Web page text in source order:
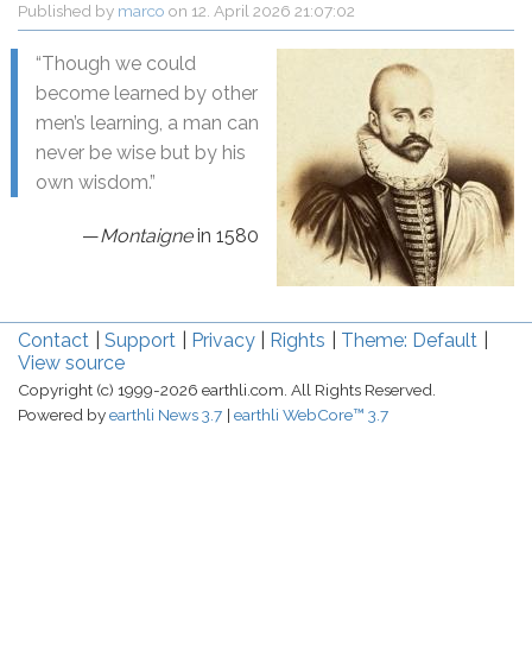
Published by marco on 12. April 2026 21:07:02
“Though we could
become learned by other
men’s learning, a man can
never be wise but by his
own wisdom.”
—Montaignein 1580
Contact Support Privacy Rights
Theme: Default
View source
Copyright (c) 1999-2026 earthli.com. All Rights Reserved.
Powered byearthli News 3.7 earthli WebCore™ 3.7